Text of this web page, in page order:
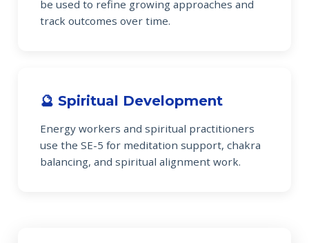
be used to refine growing approaches and
track outcomes over time.
🔮 Spiritual Development
Energy workers and spiritual practitioners
use the SE-5 for meditation support, chakra
balancing, and spiritual alignment work.